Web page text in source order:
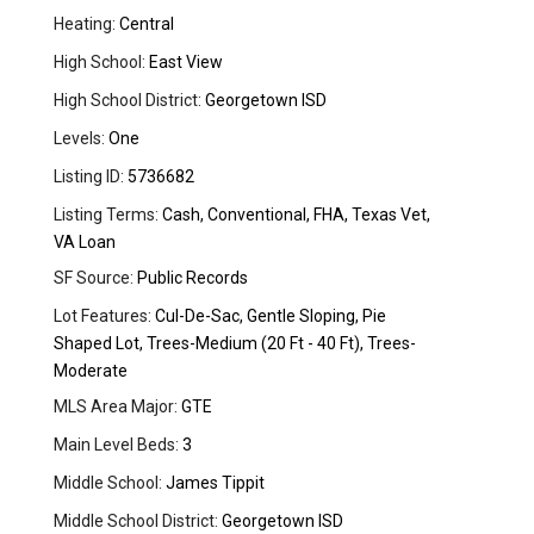
Heating: Central
High School: East View
High School District: Georgetown ISD
Levels: One
Listing ID: 5736682
Listing Terms: Cash, Conventional, FHA, Texas Vet,
VA Loan
SF Source: Public Records
Lot Features: Cul-De-Sac, Gentle Sloping, Pie
Shaped Lot, Trees-Medium (20 Ft - 40 Ft), Trees-
Moderate
MLS Area Major: GTE
Main Level Beds: 3
Middle School: James Tippit
Middle School District: Georgetown ISD